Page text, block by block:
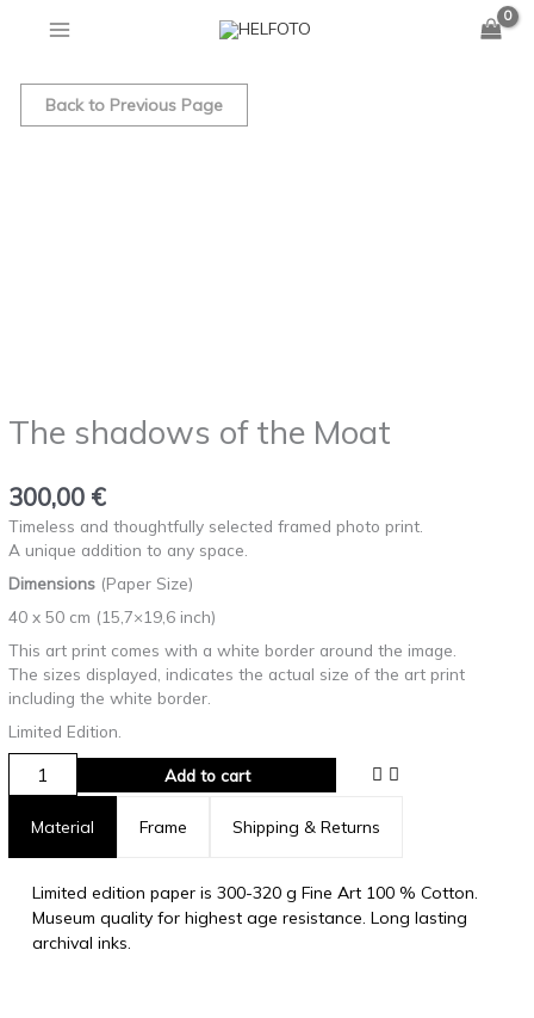
Back to Previous Page
The shadows of the Moat
300,00 €
Timeless and thoughtfully selected framed photo print.⁠
A unique addition to any space.
Dimensions (Paper Size)
40 x 50 cm (15,7×19,6 inch)
This art print comes with a white border around the image.
The sizes displayed, indicates the actual size of the art print
including the white border.
Limited Edition.
shadows
Add to cart
Material Frame Shipping & Returns
Limited edition paper is 300-320 g Fine Art 100 % Cotton.
Museum quality for highest age resistance. Long lasting
archival inks.
quantity